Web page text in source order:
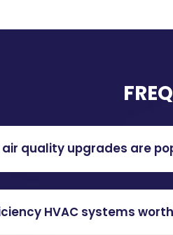
quality upgrades are
HVAC systems